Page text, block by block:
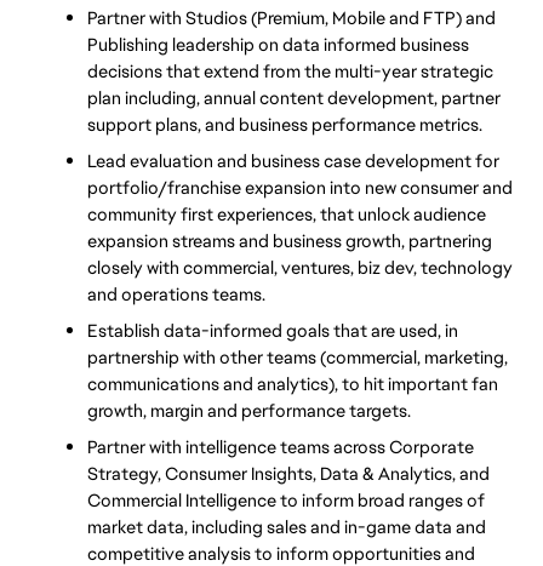
Partner with Studios (Premium, Mobile and FTP) and
Publishing leadership on data informed business
decisions that extend from the multi-year strategic
plan including, annual content development, partner
support plans, and business performance metrics.
Lead evaluation and business case development for
portfolio/franchise expansion into new consumer and
community first experiences, that unlock audience
expansion streams and business growth, partnering
closely with commercial, ventures, biz dev, technology
and operations teams.
Establish data-informed goals that are used, in
partnership with other teams (commercial, marketing,
communications and analytics), to hit important fan
growth, margin and performance targets.
Partner with intelligence teams across Corporate
Strategy, Consumer Insights, Data & Analytics, and
Commercial Intelligence to inform broad ranges of
market data, including sales and in-game data and
competitive analysis to inform opportunities and